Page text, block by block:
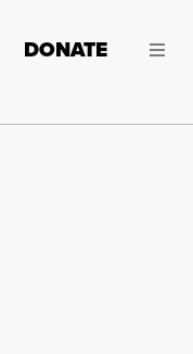
DONATE